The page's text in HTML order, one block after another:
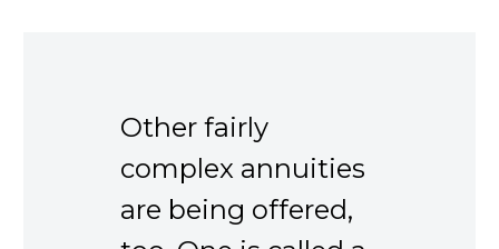
Other fairly
complex annuities
are being offered,